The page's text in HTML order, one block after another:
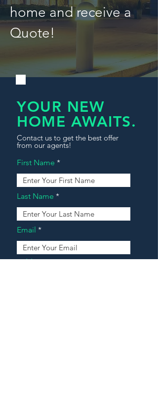
home and receive a
Quote!
YOUR NEW
HOME AWAITS.
Contact us to get the best offer
from our agents!
First Name
Last Name
Email
Address